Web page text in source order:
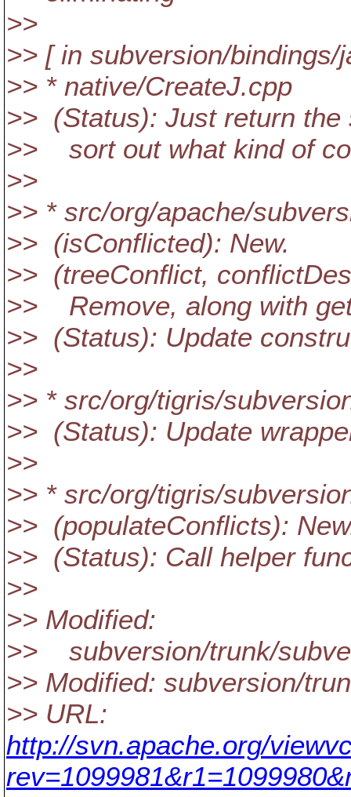
>>
>> [ in subversion/bindings/
>> * native/CreateJ.cpp
>> (Status): Just return the
>> sort out what kind of
>>
>> * src/org/apache/
>> (isConflicted): New.
>> (treeConflict,
>> Remove, along with
>> (Status): Update
>>
>> * src/org/tigris/
>> (Status): Update
>>
>> * src/org/tigris/
>> (populateConflicts):
>> (Status): Call helper
>>
>> Modified:
>> subversion/trunk/
>> Modified: subversion/
>> URL:
http://svn.apache.org/